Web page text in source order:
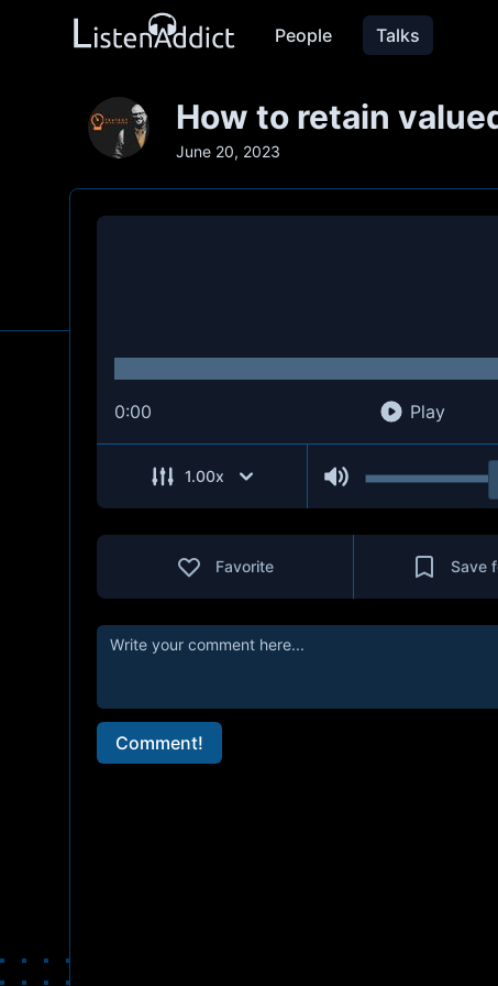
People Talks
How to retain
June 20, 2023
0:00 Play
1.00x
Favorite Save
Comment!